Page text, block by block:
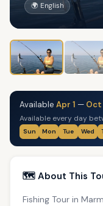
🌍 English
Available Apr 1 — Oct
Available every day
Sun Mon Tue Wed
🗺️ About This
Fishing Tour in